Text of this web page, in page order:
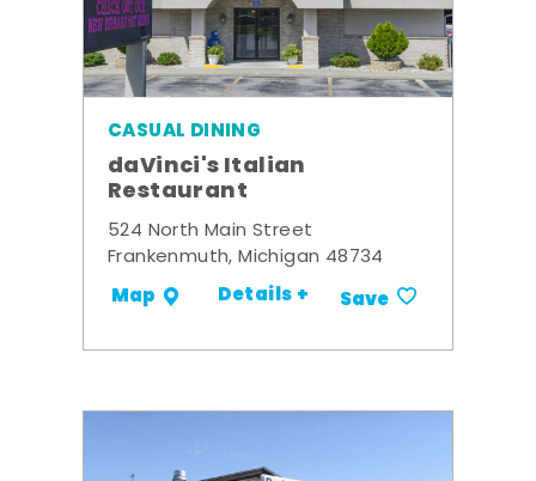
CASUAL DINING
daVinci's Italian
Restaurant
524 North Main Street
Frankenmuth, Michigan 48734
Map Details + Save